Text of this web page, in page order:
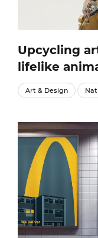
Upcycling
lifelike
Art & Design